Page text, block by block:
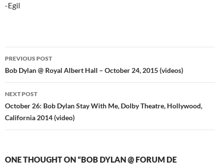
-Egil
Post
navigation
PREVIOUS POST
Bob Dylan @ Royal Albert Hall – October 24, 2015 (videos)
NEXT POST
October 26: Bob Dylan Stay With Me, Dolby Theatre, Hollywood,
California 2014 (video)
ONE THOUGHT ON “BOB DYLAN @ FORUM DE